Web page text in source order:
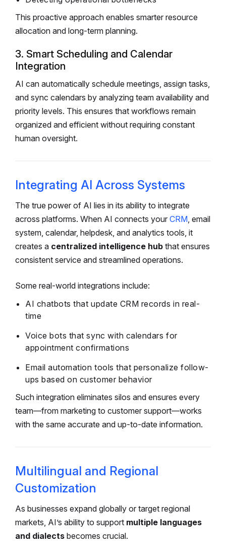
This proactive approach enables smarter resource
allocation and long-term planning.
3. Smart Scheduling and Calendar
Integration
AI can automatically schedule meetings, assign tasks,
and sync calendars by analyzing team availability and
priority levels. This ensures that workflows remain
organized and efficient without requiring constant
human oversight.
Integrating AI Across Systems
The true power of AI lies in its ability to integrate
across platforms. When AI connects your CRM, email
system, calendar, helpdesk, and analytics tools, it
creates a centralized intelligence hub that ensures
consistent service and streamlined operations.
Some real-world integrations include:
AI chatbots that update CRM records in real-
time
Voice bots that sync with calendars for
appointment confirmations
Email automation tools that personalize follow-
ups based on customer behavior
Such integration eliminates silos and ensures every
team—from marketing to customer support—works
with the same accurate and up-to-date information.
Multilingual and Regional
Customization
As businesses expand globally or target regional
markets, AI’s ability to support multiple languages
and dialects becomes crucial.